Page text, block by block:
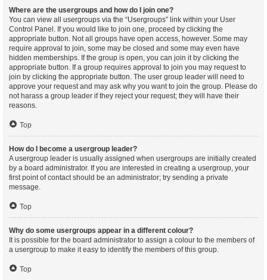
Where are the usergroups and how do I join one?
You can view all usergroups via the “Usergroups” link within your User
Control Panel. If you would like to join one, proceed by clicking the
appropriate button. Not all groups have open access, however. Some may
require approval to join, some may be closed and some may even have
hidden memberships. If the group is open, you can join it by clicking the
appropriate button. If a group requires approval to join you may request to
join by clicking the appropriate button. The user group leader will need to
approve your request and may ask why you want to join the group. Please do
not harass a group leader if they reject your request; they will have their
reasons.
Top
How do I become a usergroup leader?
A usergroup leader is usually assigned when usergroups are initially created
by a board administrator. If you are interested in creating a usergroup, your
first point of contact should be an administrator; try sending a private
message.
Top
Why do some usergroups appear in a different colour?
It is possible for the board administrator to assign a colour to the members of
a usergroup to make it easy to identify the members of this group.
Top